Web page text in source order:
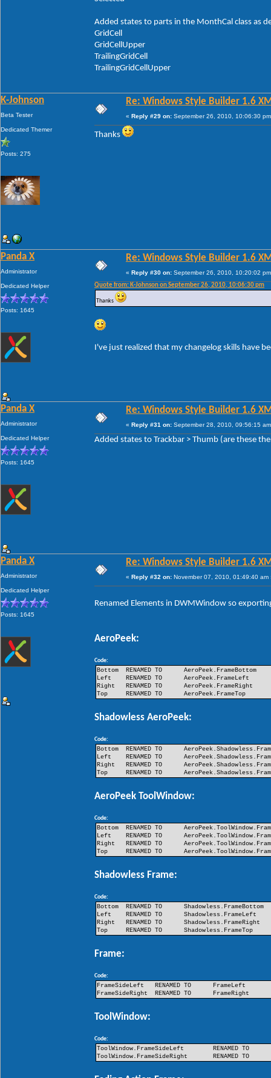
Added states to parts in the MonthCal class as
GridCell
GridCellUpper
TrailingGridCell
TrailingGridCellUpper
K-Johnson
Beta Tester
Dedicated Themer
Posts: 275
Re: Windows Style Builder 1.6
« Reply #29 on: September 26, 2010, 10:06:30
Thanks
Panda X
Administrator
Dedicated Helper
Posts: 1645
Re: Windows Style Builder 1.6
« Reply #30 on: September 26, 2010, 10:20:02
Quote from: K-Johnson on September 26, 2010, 10:06:30 pm
Thanks
I've just realized that my changelog skills have
Panda X
Administrator
Dedicated Helper
Posts: 1645
Re: Windows Style Builder 1.6
« Reply #31 on: September 28, 2010, 09:56:15
Added states to Trackbar > Thumb (are these
Panda X
Administrator
Dedicated Helper
Posts: 1645
Re: Windows Style Builder 1.6
« Reply #32 on: November 07, 2010, 01:49:40 am
Renamed Elements in DWMWindow so
AeroPeek:
Code:
Bottom
RENAMED TO
AeroPeek.FrameBottom
Left
RENAMED TO
AeroPeek.FrameLeft
Right
RENAMED TO
AeroPeek.FrameRight
Top
RENAMED TO AeroPeek.FrameTop
Shadowless AeroPeek:
Code:
Bottom
RENAMED TO
Left
RENAMED TO
Right
RENAMED TO
Top
RENAMED TO
AeroPeek ToolWindow:
Code:
Bottom
RENAMED TO
Left
RENAMED TO
Right
RENAMED TO
Top
RENAMED TO
Shadowless Frame:
Code:
Bottom
RENAMED TO
Shadowless.FrameBottom
Left
RENAMED TO
Shadowless.FrameLeft
Right
RENAMED TO
Shadowless.FrameRight
Top
RENAMED TO Shadowless.FrameTop
Frame:
Code:
FrameSideLeft
RENAMED TO
FrameLeft
FrameSideRight
RENAMED TO FrameRight
ToolWindow:
Code:
ToolWindow.FrameSideLeft
RENAMED TO
ToolWindow.FrameSideRight
RENAMED TO